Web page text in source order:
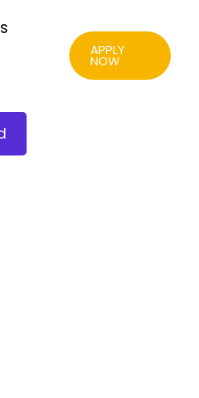
APPLY
NOW